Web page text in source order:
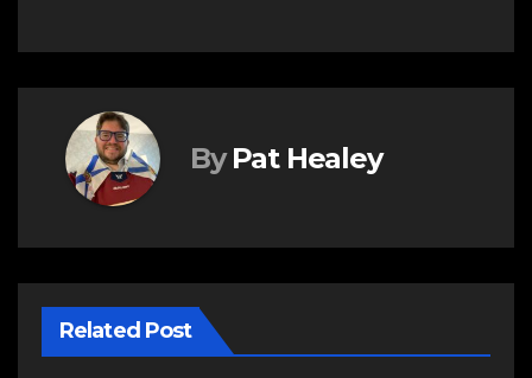
By Pat Healey
Related Post